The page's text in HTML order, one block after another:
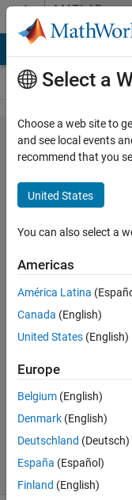
Skip to contentMATLAB
Answers
Removing
square
brackets
from cell
array
Gopalakrishnan
venkatesan
7 May
2015
Answer
Updated
11 Nov
2018
21 Views
(30 days)
Select a
Choose a web site to
and see local events
recommend that you
United States
You can also select a
Americas
América Latina
Canada (English)
United States (English)
Europe
Belgium (English)
Denmark (English)
Deutschland (Deutsch)
España (Español)
Finland (English)